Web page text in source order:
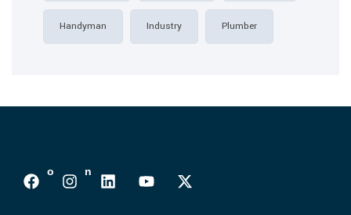
Handyman Industry Plumber
Follows On :